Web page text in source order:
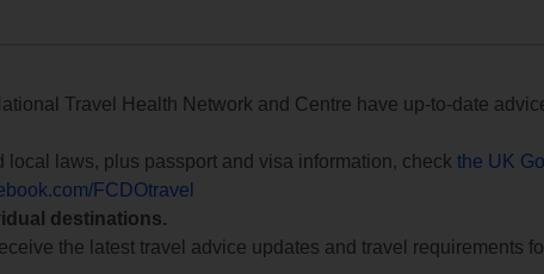
Travel Health Network and Centre have up-to-date
local laws, plus passport and visa information, check the UK
FCDOtravel
destinations.
the latest travel advice updates and travel requirements